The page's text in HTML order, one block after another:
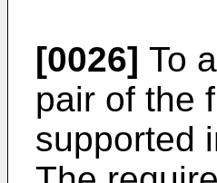
[0026] To
pair of the
supported